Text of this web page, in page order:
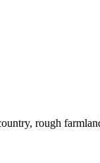
rough